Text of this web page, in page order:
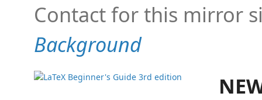
Contact for this mirror
Background